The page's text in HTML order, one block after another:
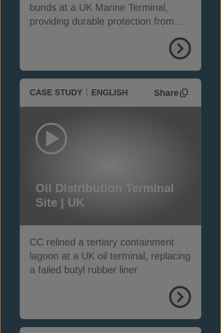
bunds at a UK Marine Terminal,
providing durable protection from
CASE STUDY ENGLISH Share
Oil Distribution Terminal
Site | UK
CC relined a tertiary containment
lagoon at a UK oil terminal, replacing
a failed butyl rubber liner